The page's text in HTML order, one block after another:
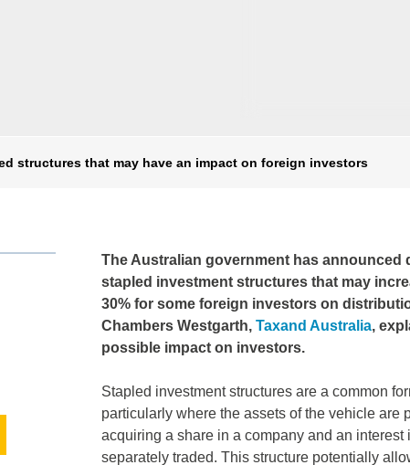
structures that may have an impact on foreign investors
The Australian government has
stapled investment structures that may
30% for some foreign investors on
Chambers Westgarth, Taxand Australia,
possible impact on investors.
Stapled investment structures are a common
particularly where the assets of the vehicle
acquiring a share in a company and an interest
separately traded. This structure potentially